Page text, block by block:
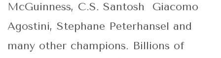
McGuinness, C.S. Santosh Giacomo
Agostini, Stephane Peterhansel and
many other champions. Billions of